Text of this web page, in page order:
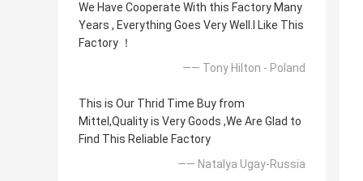
We Have Cooperate With this Factory Many
Years , Everything Goes Very Well.l Like This
Factory ！
—— Tony Hilton - Poland
This is Our Thrid Time Buy from
Mittel,Quality is Very Goods ,We Are Glad to
Find This Reliable Factory
—— Natalya Ugay-Russia